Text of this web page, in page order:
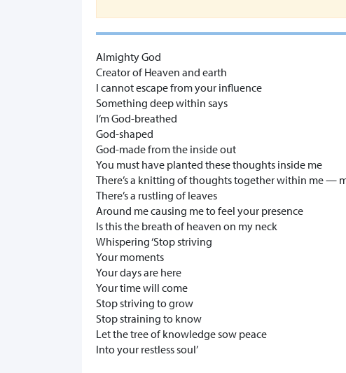
Almighty God
Creator of Heaven and earth
I cannot escape from your influence
Something deep within says
I’m God-breathed
God-shaped
God-made from the inside out
You must have planted these thoughts inside me
There’s a knitting of thoughts together within me —
There’s a rustling of leaves
Around me causing me to feel your presence
Is this the breath of heaven on my neck
Whispering ‘Stop striving
Your moments
Your days are here
Your time will come
Stop striving to grow
Stop straining to know
Let the tree of knowledge sow peace
Into your restless soul’